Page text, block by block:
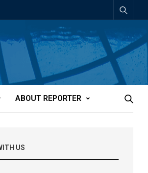
ABOUT REPORTER
US